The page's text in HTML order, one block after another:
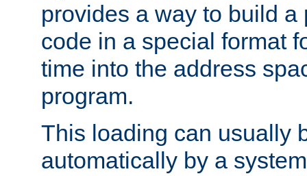
provides a way to build a
code in a special format
time into the address
program.
This loading can usually
automatically by a